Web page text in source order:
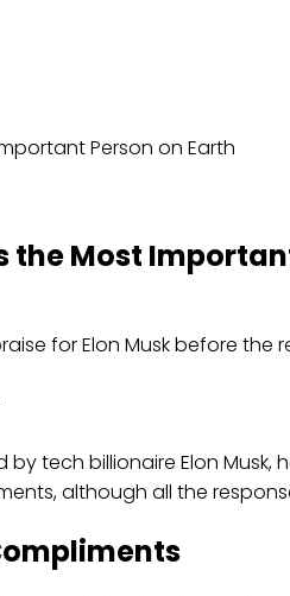
Person on Earth
the Most
tech billionaire Elon
although all the